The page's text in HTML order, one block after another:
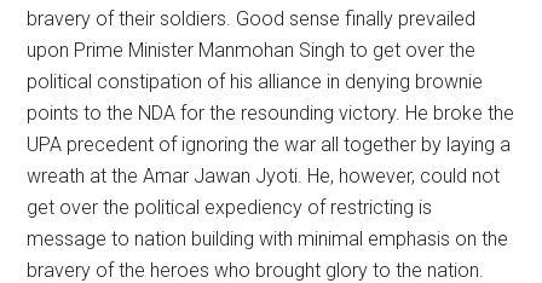
bravery of their soldiers. Good sense finally prevailed
upon Prime Minister Manmohan Singh to get over the
political constipation of his alliance in denying brownie
points to the NDA for the resounding victory. He broke the
UPA precedent of ignoring the war all together by laying a
wreath at the Amar Jawan Jyoti. He, however, could not
get over the political expediency of restricting is
message to nation building with minimal emphasis on the
bravery of the heroes who brought glory to the nation.